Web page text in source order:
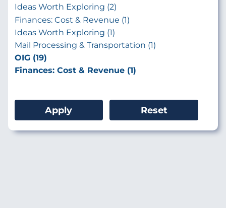
Ideas Worth Exploring (2)
Finances: Cost & Revenue (1)
Ideas Worth Exploring (1)
Mail Processing & Transportation (1)
OIG (19)
Finances: Cost & Revenue (1)